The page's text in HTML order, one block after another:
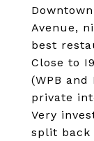
Avenue,
best
Close to
(WPB
private
Very
split back